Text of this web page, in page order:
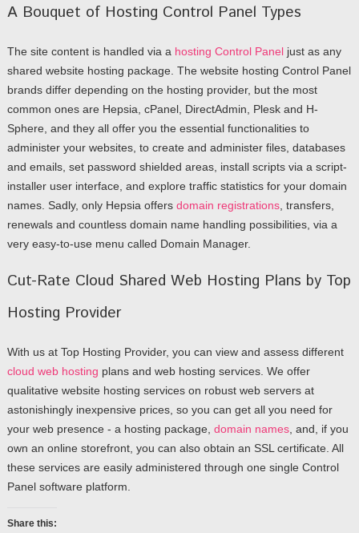
A Bouquet of Hosting Control Panel Types
The site content is handled via a hosting Control Paneljust as any
shared website hosting package. The website hosting Control Panel
brands differ depending on the hosting provider, but the most
common ones are Hepsia, cPanel, DirectAdmin, Plesk and H-
Sphere, and they all offer you the essential functionalities to
administer your websites, to create and administer files, databases
and emails, set password shielded areas, install scripts via a script-
installer user interface, and explore traffic statistics for your domain
names. Sadly, only Hepsia offers domain registrations, transfers,
renewals and countless domain name handling possibilities, via a
very easy-to-use menu called Domain Manager.
Cut-Rate Cloud Shared Web Hosting Plans by Top
Hosting Provider
With us at Top Hosting Provider, you can view and assess different
cloud web hosting plans and web hosting services. We offer
qualitative website hosting services on robust web servers at
astonishingly inexpensive prices, so you can get all you need for
your web presence - a hosting package, domain names, and, if you
own an online storefront, you can also obtain an SSL certificate. All
these services are easily administered through one single Control
Panel software platform.
Share this: